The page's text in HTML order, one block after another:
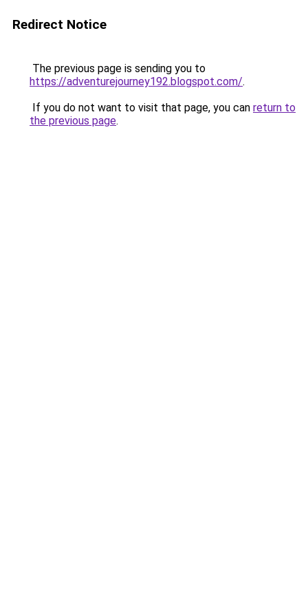
Redirect Notice
The previous page is sending you to
https://adventurejourney192.blogspot.com/.
If you do not want to visit that page, you can return to
the previous page.